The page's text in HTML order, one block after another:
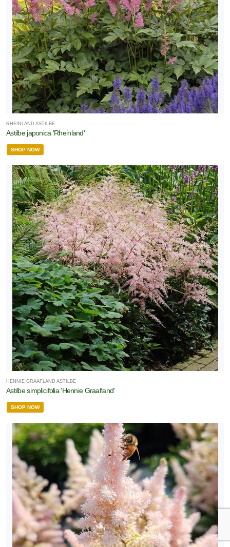
RHEINLAND ASTILBE
Astilbe japonica 'Rheinland'
SHOP NOW
HENNIE GRAAFLAND ASTILBE
Astilbe simplicifolia 'Hennie Graafland'
SHOP NOW